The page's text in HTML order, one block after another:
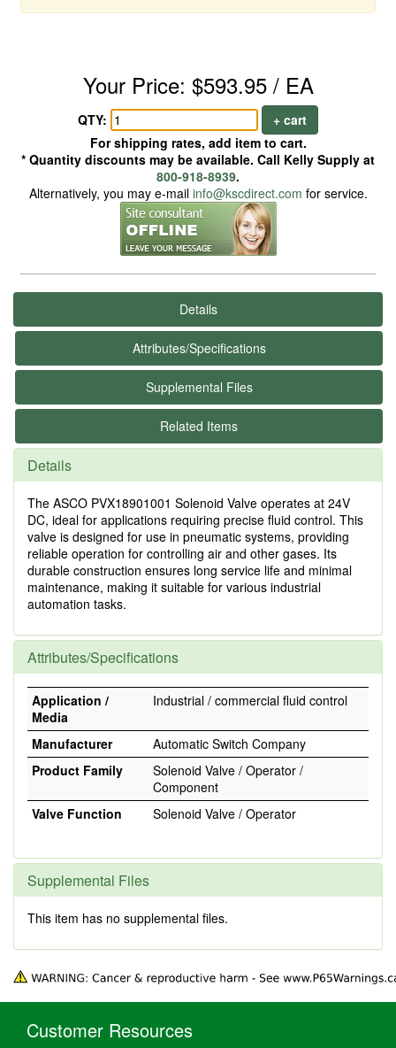
Your Price: $593.95 / EA
QTY:
+ cart
For shipping rates, add item to cart.
* Quantity discounts may be available. Call Kelly Supply at
800-918-8939.
Alternatively, you may e-mail info@kscdirect.com for service.
Details
Attributes/Specifications
Supplemental Files
Related Items
Details
The ASCO PVX18901001 Solenoid Valve operates at 24V
DC, ideal for applications requiring precise fluid control. This
valve is designed for use in pneumatic systems, providing
reliable operation for controlling air and other gases. Its
durable construction ensures long service life and minimal
maintenance, making it suitable for various industrial
automation tasks.
Attributes/Specifications
Application /
Media
Industrial / commercial fluid control
Manufacturer
Automatic Switch Company
Product Family
Solenoid Valve / Operator /
Component
Valve Function
Solenoid Valve / Operator
Supplemental Files
This item has no supplemental files.
Customer Resources